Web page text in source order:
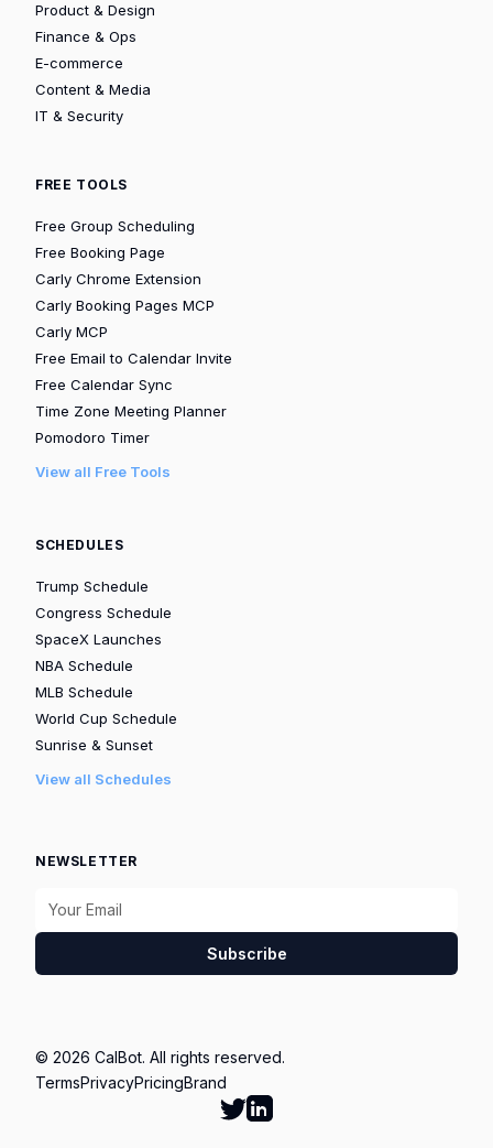
Product & Design
Finance & Ops
E-commerce
Content & Media
IT & Security
FREE TOOLS
Free Group Scheduling
Free Booking Page
Carly Chrome Extension
Carly Booking Pages MCP
Carly MCP
Free Email to Calendar Invite
Free Calendar Sync
Time Zone Meeting Planner
Pomodoro Timer
View all Free Tools
SCHEDULES
Trump Schedule
Congress Schedule
SpaceX Launches
NBA Schedule
MLB Schedule
World Cup Schedule
Sunrise & Sunset
View all Schedules
NEWSLETTER
Subscribe
© 2026 CalBot. All rights reserved.
TermsPrivacyPricingBrand
Follow Calbot on Twitter
Go to Calbot's LinkedIn